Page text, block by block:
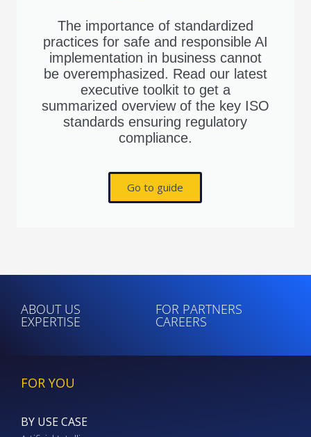
The importance of standardized
practices for safe and responsible AI
implementation in business cannot
be overemphasized. Read our latest
executive toolkit to get a
summarized overview of the key ISO
standards ensuring regulatory
compliance.
Go to guide
ABOUT US FOR PARTNERS
EXPERTISE CAREERS
FOR YOU
BY USE CASE